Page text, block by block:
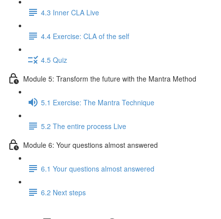
4.3 Inner CLA Live
4.4 Exercise: CLA of the self
4.5 Quiz
Module 5: Transform the future with the Mantra Method
5.1 Exercise: The Mantra Technique
5.2 The entire process Live
Module 6: Your questions almost answered
6.1 Your questions almost answered
6.2 Next steps